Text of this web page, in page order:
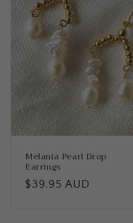
Melania Pearl Drop
Earrings
Regular
$39.95 AUD